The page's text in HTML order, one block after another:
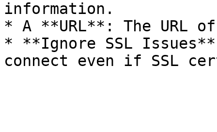
information.
* A **URL**: The URL
* **Ignore SSL